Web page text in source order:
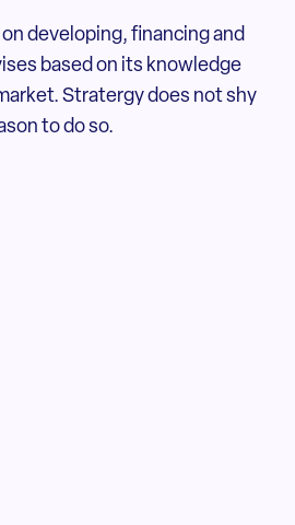
developing, financing and
based on its knowledge
Stratergy does not shy
to do so.